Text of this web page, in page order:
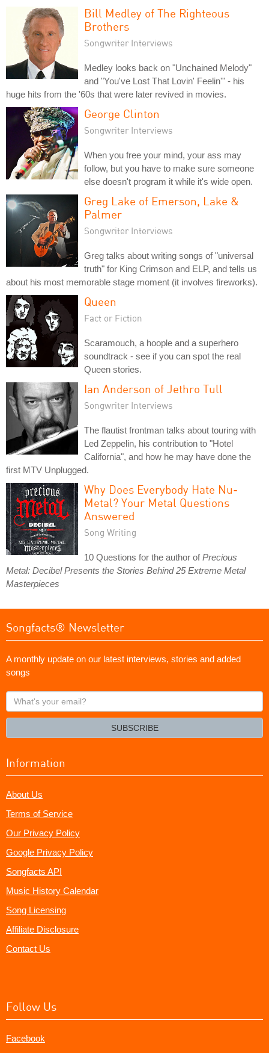
Bill Medley of The Righteous
Brothers
Songwriter Interviews
Medley looks back on "Unchained Melody"
and "You've Lost That Lovin' Feelin'" - his
huge hits from the '60s that were later revived in movies.
George Clinton
Songwriter Interviews
When you free your mind, your ass may
follow, but you have to make sure someone
else doesn't program it while it's wide open.
Greg Lake of Emerson, Lake &
Palmer
Songwriter Interviews
Greg talks about writing songs of "universal
truth" for King Crimson and ELP, and tells us
about his most memorable stage moment (it involves fireworks).
Queen
Fact or Fiction
Scaramouch, a hoople and a superhero
soundtrack - see if you can spot the real
Queen stories.
Ian Anderson of Jethro Tull
Songwriter Interviews
The flautist frontman talks about touring with
Led Zeppelin, his contribution to "Hotel
California", and how he may have done the
first MTV Unplugged.
Why Does Everybody Hate Nu-
Metal? Your Metal Questions
Answered
Song Writing
10 Questions for the author ofPrecious
Metal: Decibel Presents the Stories Behind 25 Extreme Metal
Masterpieces
Songfacts® Newsletter
A monthly update on our latest interviews, stories and added
songs
What's
your
SUBSCRIBE
Information
About Us
Terms of Service
Our Privacy Policy
Google Privacy Policy
Songfacts API
Music History Calendar
Song Licensing
Affiliate Disclosure
Contact Us
Follow Us
Facebook